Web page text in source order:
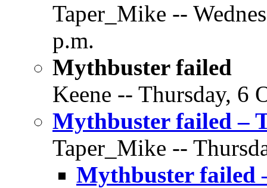
Taper_Mike --
p.m.
Mythbuster failed
Keene -- Thursday, 6
Mythbuster failed –
Taper_Mike --
Mythbuster failed